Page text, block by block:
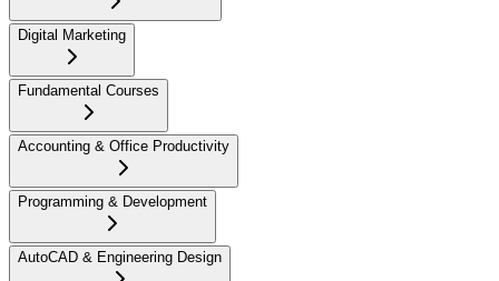
Digital Marketing
Fundamental Courses
Accounting & Office Productivity
Programming & Development
AutoCAD & Engineering Design